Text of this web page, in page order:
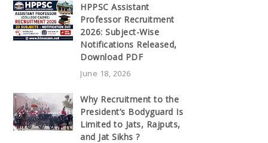
HPPSC Assistant
Professor Recruitment
2026: Subject-Wise
Notifications Released,
Download PDF
June 18, 2026
Why Recruitment to the
President’s Bodyguard Is
Limited to Jats, Rajputs,
and Jat Sikhs ?